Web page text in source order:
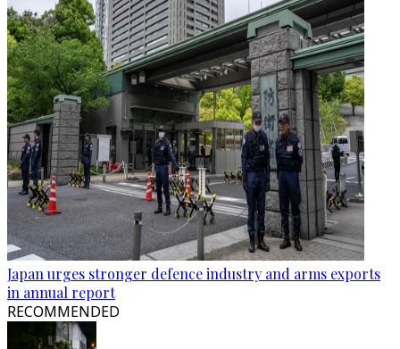
Japan urges stronger defence industry and arms exports
in annual report
RECOMMENDED